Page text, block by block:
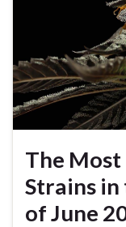
The
Strains in
of June